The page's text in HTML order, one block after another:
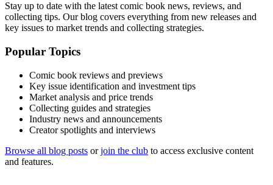
Stay up to date with the latest comic book news, reviews, and
collecting tips. Our blog covers everything from new releases and
key issues to market trends and collecting strategies.
Popular Topics
Comic book reviews and previews
Key issue identification and investment tips
Market analysis and price trends
Collecting guides and strategies
Industry news and announcements
Creator spotlights and interviews
Browse all blog posts orjoin the club to access exclusive content
and features.